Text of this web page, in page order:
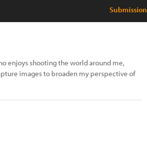
Submission
enjoys shooting the world around me,
images to broaden my perspective of